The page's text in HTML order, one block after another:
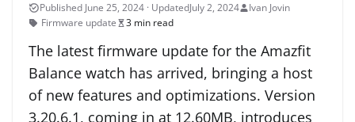
July 2, 2024
Ivan Jovin
Firmware update
3 min read
The latest firmware update for the Amazfit
Balance watch has arrived, bringing a host
of new features and optimizations. Version
3.20.6.1, coming in at 12.60MB, introduces